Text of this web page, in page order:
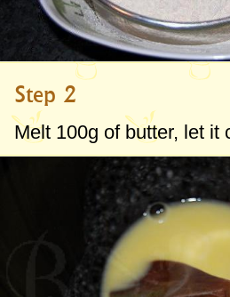
Step 2
Melt 100g of butter, let it